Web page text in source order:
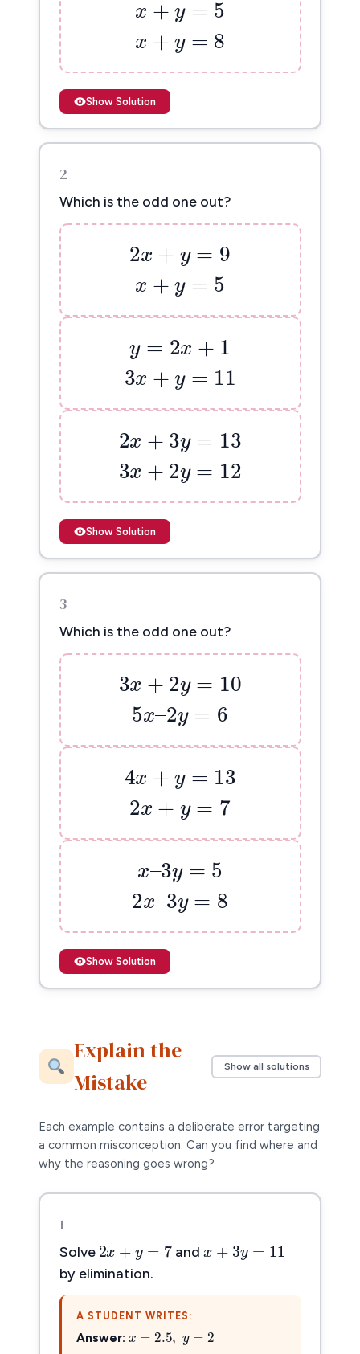
+y =8
x+y=8
Show Solution
2
Which is the odd one out?
2 + =9
2x+y=9
+ y =5
x+y=5
2 +
y=2x+1
3 + =11
3x+y=11
2 +3 =13
2x+3y=13
3 +2 =12
3x+2y=12
Show Solution
3
Which is the odd one out?
3 +2 =10
3x+2y=10
5 x –2 =6
5x–2y =6
4 + =13
4x+y=13
2 x+ =7
2x+y=7
– =
x–3y=5
2 – 3 =
2x–3y=
Show Solution
Explain the
Mistake
Show all solutions
Each example contains a deliberate error targeting
a common misconception. Can you find where and
why the reasoning goes wrong?
1
Solve 2 + =7and +3 =11
by elimination.
A STUDENT WRITES:
Answer: 2.5 =
x=2.5,y
x
x